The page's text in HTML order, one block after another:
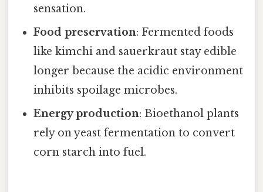
sensation.
Food preservation: Fermented foods
like kimchi and sauerkraut stay edible
longer because the acidic environment
inhibits spoilage microbes.
Energy production: Bioethanol plants
rely on yeast fermentation to convert
corn starch into fuel.